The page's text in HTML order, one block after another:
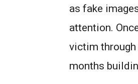
as fake
attention.
victim
months